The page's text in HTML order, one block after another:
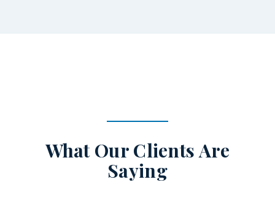
What Our Clients Are
Saying